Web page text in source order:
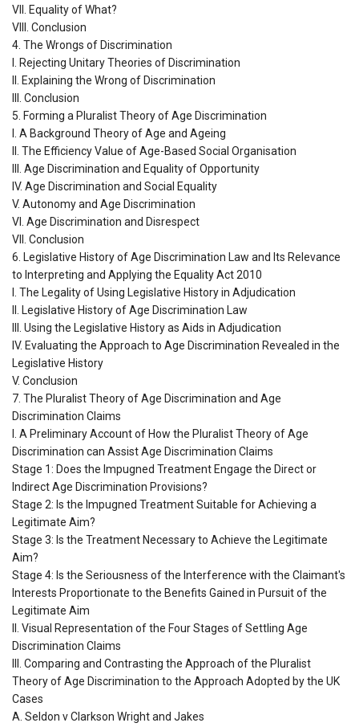
VII. Equality of What?
VIII. Conclusion
4. The Wrongs of Discrimination
I. Rejecting Unitary Theories of Discrimination
II. Explaining the Wrong of Discrimination
III. Conclusion
5. Forming a Pluralist Theory of Age Discrimination
I. A Background Theory of Age and Ageing
II. The Efficiency Value of Age-Based Social Organisation
III. Age Discrimination and Equality of Opportunity
IV. Age Discrimination and Social Equality
V. Autonomy and Age Discrimination
VI. Age Discrimination and Disrespect
VII. Conclusion
6. Legislative History of Age Discrimination Law and Its Relevance
to Interpreting and Applying the Equality Act 2010
I. The Legality of Using Legislative History in Adjudication
II. Legislative History of Age Discrimination Law
III. Using the Legislative History as Aids in Adjudication
IV. Evaluating the Approach to Age Discrimination Revealed in the
Legislative History
V. Conclusion
7. The Pluralist Theory of Age Discrimination and Age
Discrimination Claims
I. A Preliminary Account of How the Pluralist Theory of Age
Discrimination can Assist Age Discrimination Claims
Stage 1: Does the Impugned Treatment Engage the Direct or
Indirect Age Discrimination Provisions?
Stage 2: Is the Impugned Treatment Suitable for Achieving a
Legitimate Aim?
Stage 3: Is the Treatment Necessary to Achieve the Legitimate
Aim?
Stage 4: Is the Seriousness of the Interference with the Claimant's
Interests Proportionate to the Benefits Gained in Pursuit of the
Legitimate Aim
II. Visual Representation of the Four Stages of Settling Age
Discrimination Claims
III. Comparing and Contrasting the Approach of the Pluralist
Theory of Age Discrimination to the Approach Adopted by the UK
Cases
A. Seldon v Clarkson Wright and Jakes